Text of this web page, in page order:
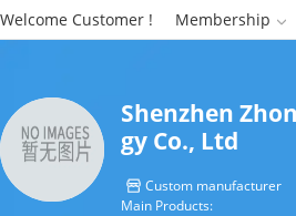
Welcome Customer ! Membership 
Shenzhen
gy Co., Ltd
 Custom manufacturer
Main Products: